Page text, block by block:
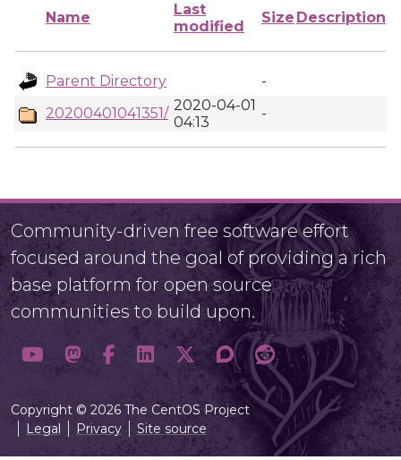
Name
Last
modified
Size Description
Parent Directory
-
20200401041351/ 2020-04-01
04:13
-
Community-driven free software effort
focused around the goal of providing a rich
base platform for open source
communities to build upon.
Copyright © 2026 The CentOS Project
Legal
Privacy Site source